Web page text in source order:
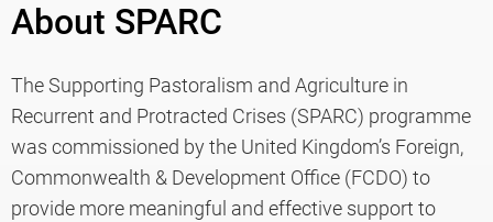
About SPARC
The Supporting Pastoralism and Agriculture in
Recurrent and Protracted Crises (SPARC) programme
was commissioned by the United Kingdom’s Foreign,
Commonwealth & Development Office (FCDO) to
provide more meaningful and effective support to